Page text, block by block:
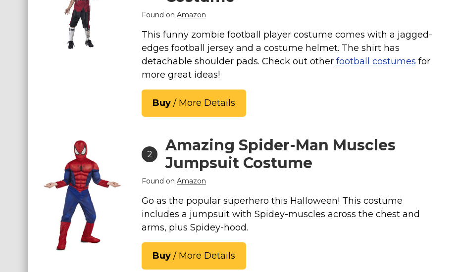
Costumes for Dogs
Accessories
Star Wars Costumes
Easter Costumes
Thanksgiving Costumes
Christmas Costumes
Other Holiday Costumes
Top Lists
Featured
About
Found on Amazon
This funny zombie football player costume comes with a jagged-
edges football jersey and a costume helmet. The shirt has
detachable shoulder pads. Check out other football costumes for
more great ideas!
Buy / More Details
2
Amazing Spider-Man Muscles
Jumpsuit Costume
Found on Amazon
Go as the popular superhero this Halloween! This costume
includes a jumpsuit with Spidey-muscles across the chest and
arms, plus Spidey-hood.
Buy / More Details